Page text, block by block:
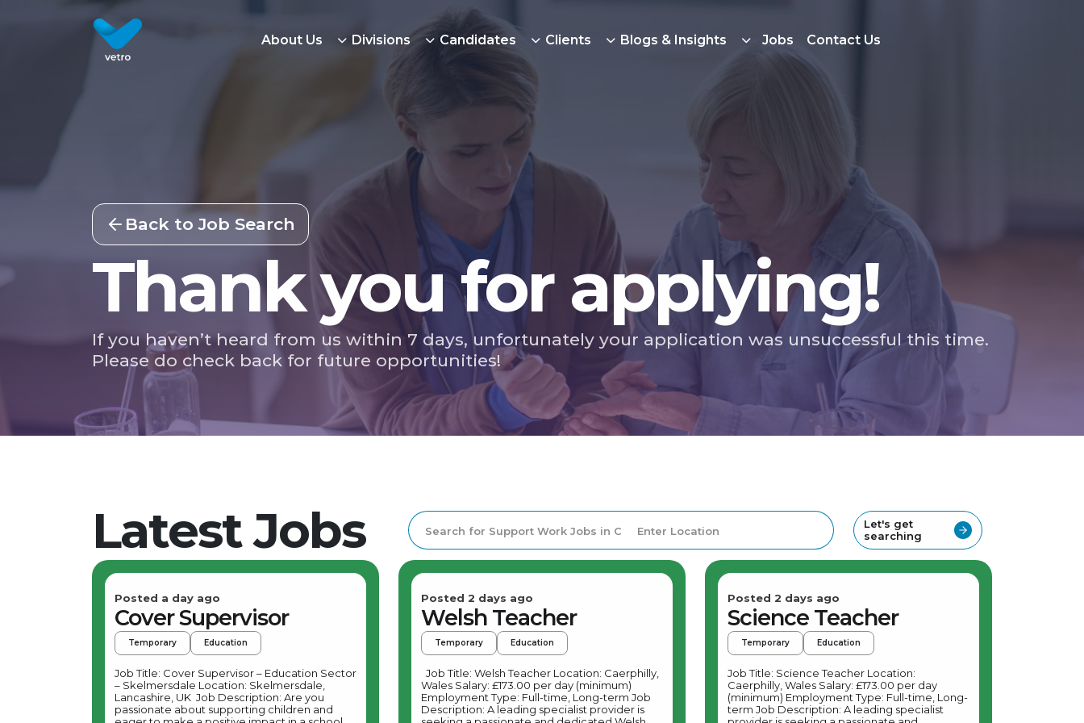
About Us Divisions Candidates Clients Blogs & Insights Jobs Contact Us
Back to Job Search
Thank you for applying!
If you haven’t heard from us within 7 days, unfortunately your application was unsuccessful this time.
Please do check back for future opportunities!
Latest Jobs
Let's get
searching
Posted a day ago
Cover Supervisor
Temporary Education
Job Title: Cover Supervisor – Education Sector
– Skelmersdale Location: Skelmersdale,
Lancashire, UK Job Description: Are you
passionate about supporting children and
Posted 2 days ago
Welsh Teacher
Temporary Education
Wales Salary: £173.00 per day (minimum)
Employment Type: Full-time, Long-term Job
Description: A leading specialist provider is
Posted 2 days ago
Science Teacher
Temporary Education
Job Title: Science Teacher Location:
Caerphilly, Wales Salary: £173.00 per day
(minimum) Employment Type: Full-time, Long-
term Job Description: A leading specialist